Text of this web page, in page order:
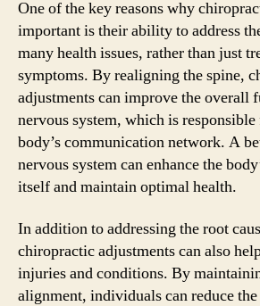
One of the key reasons why
important is their ability to address
many health issues, rather than just
symptoms. By realigning the spine,
adjustments can improve the overall
nervous system, which is
body’s communication network. A
nervous system can enhance the
itself and maintain optimal health.
In addition to addressing the root
chiropractic adjustments can also
injuries and conditions. By
alignment, individuals can reduce